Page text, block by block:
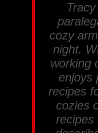
cozy
night.
working
enjoys
recipes
cozies
recipes